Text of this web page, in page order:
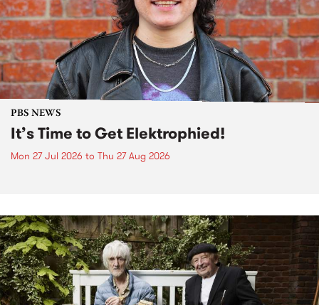
PBS NEWS
It’s Time to Get Elektrophied!
Mon 27 Jul 2026 to Thu 27 Aug 2026